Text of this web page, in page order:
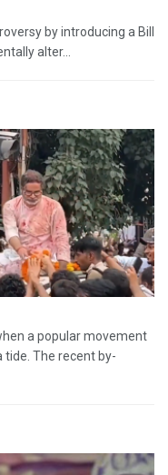
by introducing a Bill
alter...
a popular movement
The recent by-